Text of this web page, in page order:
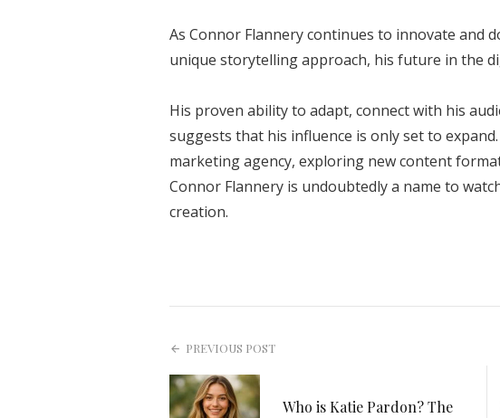
As Connor Flannery continues to innovate and
unique storytelling approach, his future in the
His proven ability to adapt, connect with his
suggests that his influence is only set to
marketing agency, exploring new content
Connor Flannery is undoubtedly a name to
creation.
PREVIOUS POST
Who is Katie Pardon? The